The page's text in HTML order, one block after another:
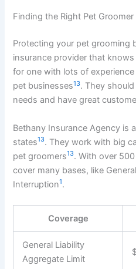
Finding the Right Pet
Protecting your pet grooming
insurance provider that
for one with lots of
pet businesses13. They
needs and have great
Bethany Insurance Agency is
states13. They work with big
pet groomers13. With over
cover many bases, like
Interruption1.
Coverage
General Liability
Aggregate Limit